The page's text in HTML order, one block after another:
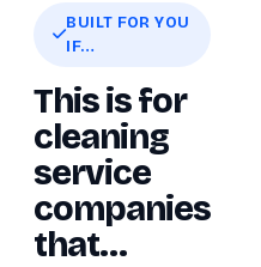
BUILT FOR YOU
IF…
This is for
cleaning
service
companies
that…